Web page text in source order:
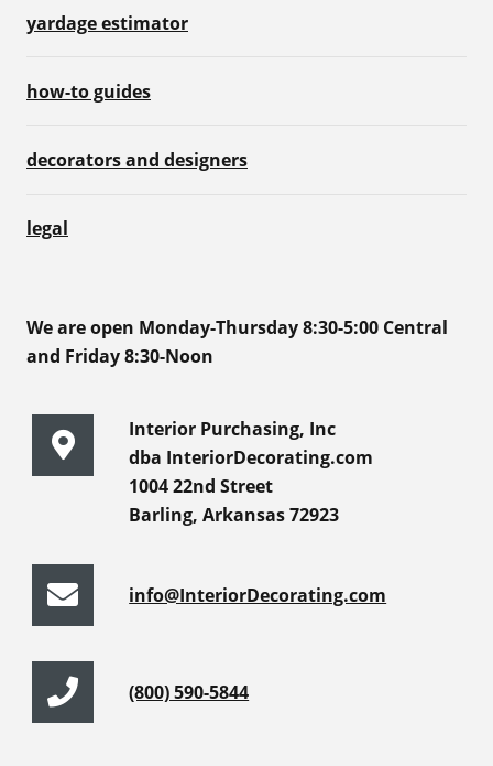
yardage estimator
how-to guides
decorators and designers
legal
We are open Monday-Thursday 8:30-5:00 Central
and Friday 8:30-Noon
Interior Purchasing, Inc
dba InteriorDecorating.com
1004 22nd Street
Barling, Arkansas 72923
info@InteriorDecorating.com
(800) 590-5844